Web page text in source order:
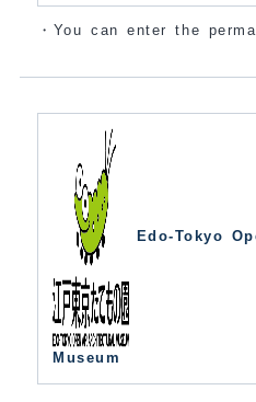
・You can enter the
Edo-Tokyo
Museum